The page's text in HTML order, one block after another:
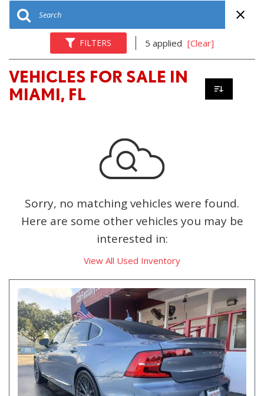
FILTERS 5 applied [Clear]
VEHICLES FOR SALE IN
MIAMI, FL
Sorry, no matching vehicles were found.
Here are some other vehicles you may be
interested in:
View All Used Inventory